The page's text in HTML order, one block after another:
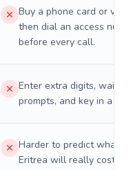
Buy a phone card or
then dial an access
before every call.
Enter extra digits, wait
prompts, and key in a PIN.
Harder to predict what a
Eritrea will really cost on